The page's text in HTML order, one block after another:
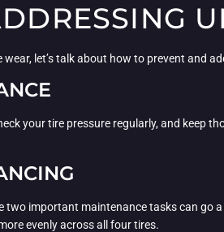
let’s talk about how to prevent and
your tire pressure regularly, and keep
two important maintenance tasks can go
evenly across all four tires.